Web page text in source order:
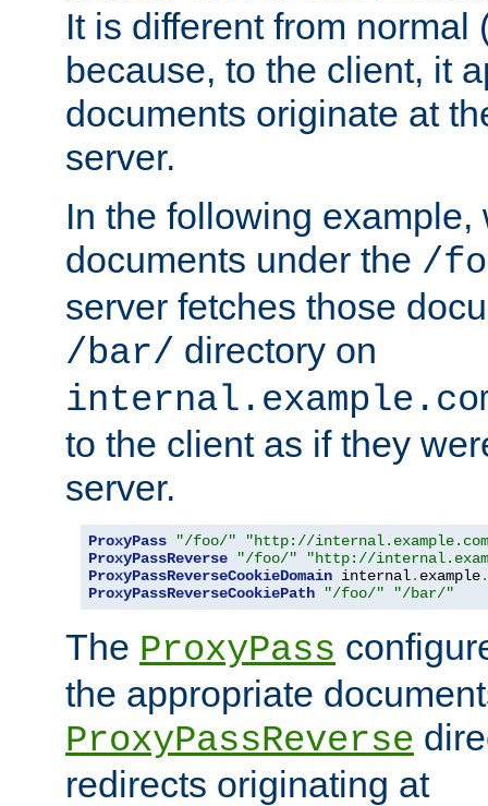
It is different from normal
because, to the client, it
documents originate at
server.
In the following
documents under the /
server fetches those
/bar/ directory on
to the client as if they
server.
ProxyPass "/foo/"
"http://
ProxyPassReverse
"/foo/"
"http://
ProxyPassReverseCookieDomain internal. example.
ProxyPassReverseCookiePath
"/foo/" "/bar/"
The ProxyPass
the appropriate
ProxyPassReverse
redirects originating at